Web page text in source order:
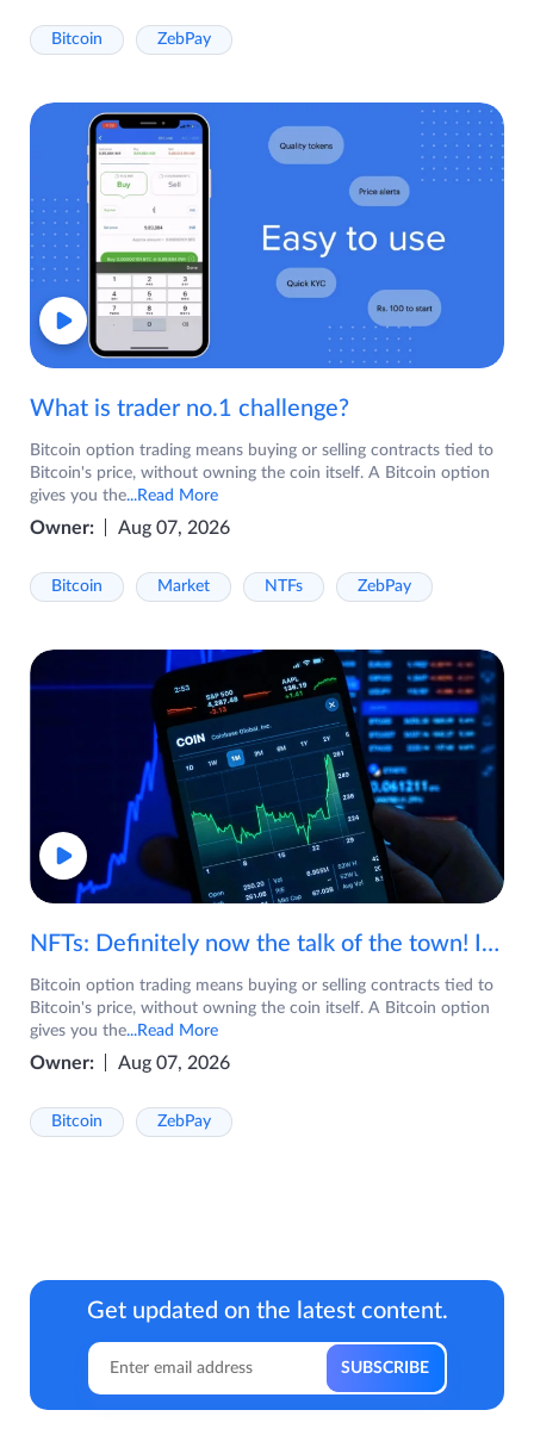
Bitcoin ZebPay
What is trader no.1 challenge?
Bitcoin option trading means buying or selling contracts tied to
Bitcoin's price, without owning the coin itself. A Bitcoin option
gives you the...Read More
Owner: Aug 07, 2026
Bitcoin Market NTFs ZebPay
NFTs: Definitely now the talk of the town! If you are wondering what are NFTs, watch the video now.
Bitcoin option trading means buying or selling contracts tied to
Bitcoin's price, without owning the coin itself. A Bitcoin option
gives you the...Read More
Owner: Aug 07, 2026
Bitcoin ZebPay
Get updated on the latest content.